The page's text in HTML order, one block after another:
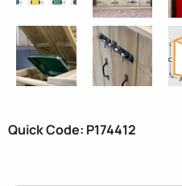
Quick Code: P174412